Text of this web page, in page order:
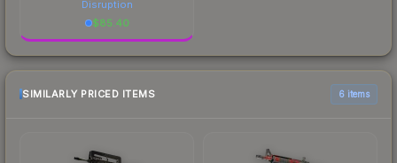
Disruption
$85.40
SIMILARLY PRICED ITEMS 6 items